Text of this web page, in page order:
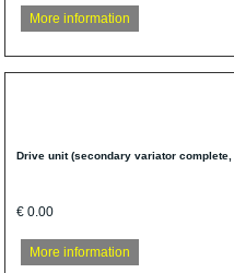
More information
Drive unit (secondary variator complete,
€ 0.00
More information